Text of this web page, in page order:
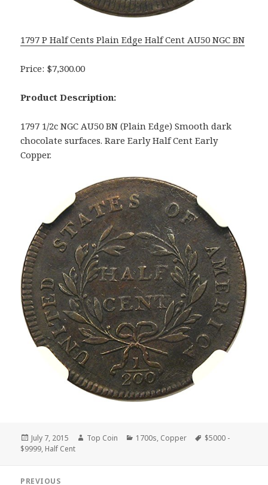
1797 P Half Cents Plain Edge Half Cent AU50 NGC BN
Price: $7,300.00
Product Description:
1797 1/2c NGC AU50 BN (Plain Edge) Smooth dark
chocolate surfaces. Rare Early Half Cent Early
Copper.
Posted
on
July 7, 2015 Author
Top Coin Categories
1700s, Copper Tags
$5000 -
$9999, Half Cent
PREVIOUS